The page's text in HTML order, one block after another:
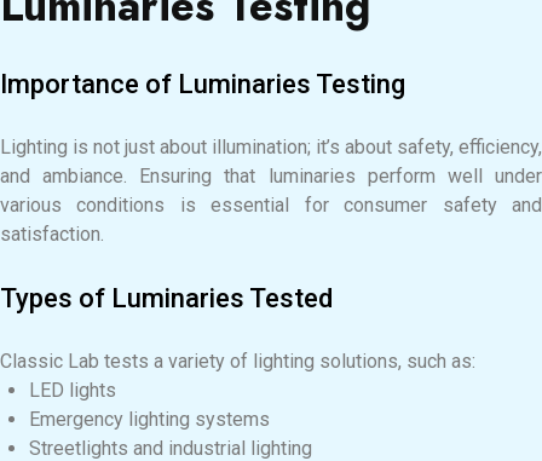
Importance of Luminaries Testing
Lighting is not just about illumination; it’s about safety, efficiency,
and ambiance. Ensuring that luminaries perform well under
various conditions is essential for consumer safety and
satisfaction.
Types of Luminaries Tested
Classic Lab tests a variety of lighting solutions, such as:
LED lights
Emergency lighting systems
Streetlights and industrial lighting